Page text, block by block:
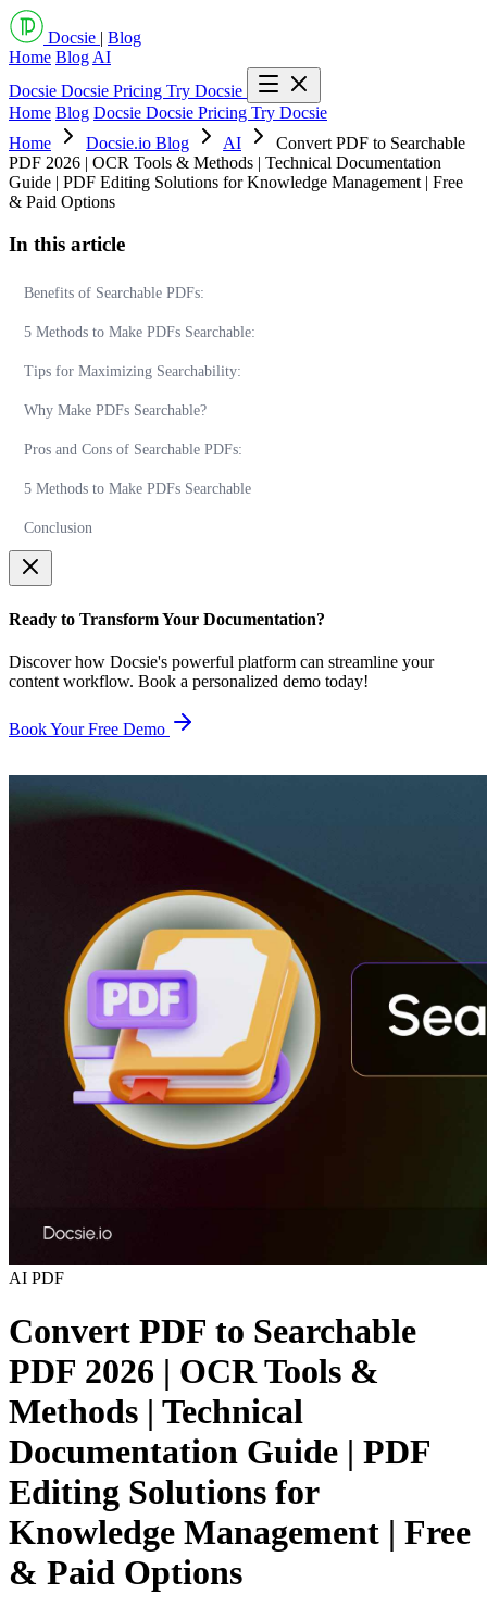
Docsie | Blog
Home Blog AI
Docsie Docsie Pricing Try Docsie
Home Blog Docsie Docsie Pricing Try Docsie
Home
Docsie.io Blog AI
Convert PDF to Searchable
PDF 2026 | OCR Tools & Methods | Technical Documentation
Guide | PDF Editing Solutions for Knowledge Management | Free
& Paid Options
In this article
Benefits of Searchable PDFs:
5 Methods to Make PDFs Searchable:
Tips for Maximizing Searchability:
Why Make PDFs Searchable?
Pros and Cons of Searchable PDFs:
5 Methods to Make PDFs Searchable
Conclusion
Ready to Transform Your Documentation?
Discover how Docsie's powerful platform can streamline your
content workflow. Book a personalized demo today!
Book Your Free Demo
AI PDF
Convert PDF to Searchable
PDF 2026 | OCR Tools &
Methods | Technical
Documentation Guide | PDF
Editing Solutions for
Knowledge Management | Free
& Paid Options